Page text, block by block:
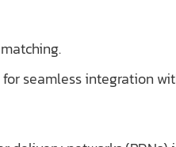
seamless integration